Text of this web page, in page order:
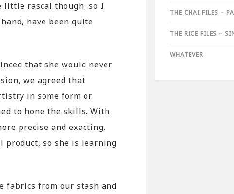
little rascal though, so I
have been quite
that she would never
we agreed that
in some form or
to hone the skills. With
precise and exacting.
product, so she is learning
fabrics from our stash and
THE CHAI FILES –
THE RICE FILES –
WHATEVER